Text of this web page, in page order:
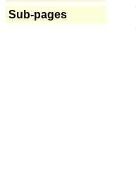
Sub-pages